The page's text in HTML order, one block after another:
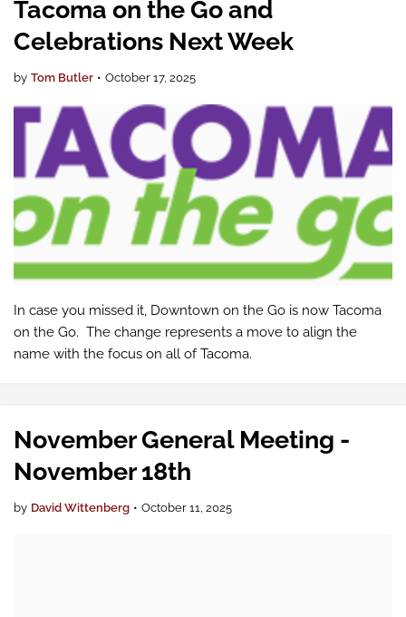
Tacoma on the Go and
Celebrations Next Week
by Tom Butler • October 17, 2025
In case you missed it, Downtown on the Go is now Tacoma
on the Go. The change represents a move to align the
name with the focus on all of Tacoma.
November General Meeting -
November 18th
by David Wittenberg • October 11, 2025